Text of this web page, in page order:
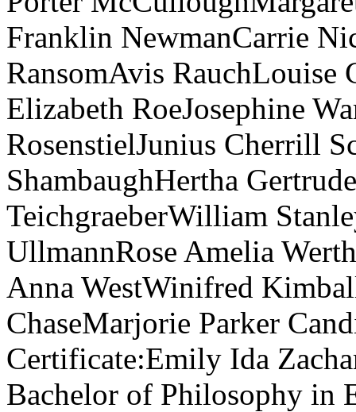
Franklin NewmanCarrie
RansomAvis
Elizabeth RoeJosephine
RosenstielJunius Cherrill
ShambaughHertha
TeichgraeberWilliam
UllmannRose Amelia
Anna WestWinifred
ChaseMarjorie Parker
Certificate:Emily Ida
Bachelor of Philosophy in